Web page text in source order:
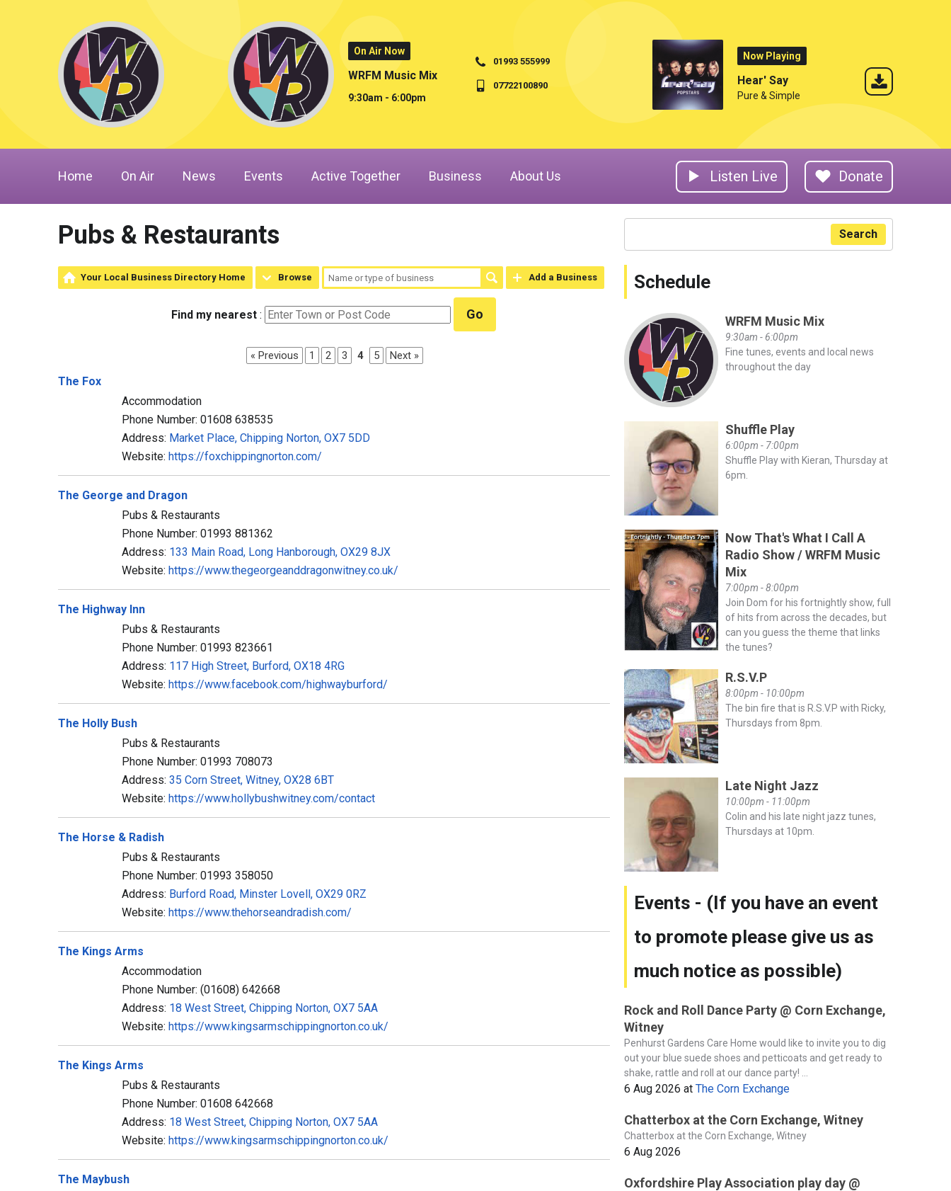
On Air Now
WRFM Music Mix
9:30am - 6:00pm
01993 555999
07722100890
Now Playing
Hear' Say
Pure & Simple
Home On Air News Events Active Together Business About Us Listen Live Donate
Pubs & Restaurants
Your Local Business Directory Home Browse Add a Business
Find my nearest: Go
« Previous 1 2 3 4 5 Next »
The Fox
Accommodation
Phone Number: 01608 638535
Address: Market Place, Chipping Norton, OX7 5DD
Website: https://foxchippingnorton.com/
The George and Dragon
Pubs & Restaurants
Phone Number: 01993 881362
Address: 133 Main Road, Long Hanborough, OX29 8JX
Website: https://www.thegeorgeanddragonwitney.co.uk/
The Highway Inn
Pubs & Restaurants
Phone Number: 01993 823661
Address: 117 High Street, Burford, OX18 4RG
Website: https://www.facebook.com/highwayburford/
The Holly Bush
Pubs & Restaurants
Phone Number: 01993 708073
Address: 35 Corn Street, Witney, OX28 6BT
Website: https://www.hollybushwitney.com/contact
The Horse & Radish
Pubs & Restaurants
Phone Number: 01993 358050
Address: Burford Road, Minster Lovell, OX29 0RZ
Website: https://www.thehorseandradish.com/
The Kings Arms
Accommodation
Phone Number: (01608) 642668
Address: 18 West Street, Chipping Norton, OX7 5AA
Website: https://www.kingsarmschippingnorton.co.uk/
The Kings Arms
Pubs & Restaurants
Phone Number: 01608 642668
Address: 18 West Street, Chipping Norton, OX7 5AA
Website: https://www.kingsarmschippingnorton.co.uk/
The Maybush
Search
Schedule
WRFM Music Mix
9:30am - 6:00pm
Fine tunes, events and local news
throughout the day
Shuffle Play
6:00pm - 7:00pm
Shuffle Play with Kieran, Thursday at
6pm.
Now That's What I Call A
Radio Show / WRFM Music
Mix
7:00pm - 8:00pm
Join Dom for his fortnightly show, full
of hits from across the decades, but
can you guess the theme that links
the tunes?
R.S.V.P
8:00pm - 10:00pm
The bin fire that is R.S.V.P with Ricky,
Thursdays from 8pm.
Late Night Jazz
10:00pm - 11:00pm
Colin and his late night jazz tunes,
Thursdays at 10pm.
Events - (If you have an event
to promote please give us as
much notice as possible)
Rock and Roll Dance Party @ Corn Exchange,
Witney
Penhurst Gardens Care Home would like to invite you to dig
out your blue suede shoes and petticoats and get ready to
shake, rattle and roll at our dance party! ...
6 Aug 2026 at The Corn Exchange
Chatterbox at the Corn Exchange, Witney
Chatterbox at the Corn Exchange, Witney
6 Aug 2026
Oxfordshire Play Association play day @